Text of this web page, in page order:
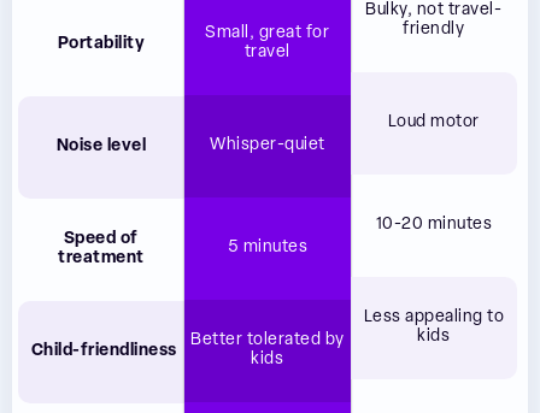
Portability
Noise level
Speed of
treatment
Child-friendliness
Small, great for
travel
Whisper-quiet
5 minutes
Better tolerated by
kids
Bulky, not travel-
friendly
Loud motor
10-20 minutes
Less appealing to
kids